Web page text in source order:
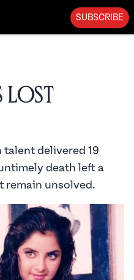
SUBSCRIBE
Lost
delivered 19
death left a
remain unsolved.